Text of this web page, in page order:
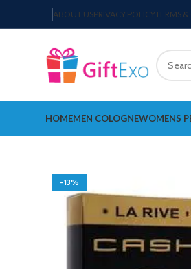
ABOUT USPRIVACY POLICYTERMS
HOMEMEN COLOGNEWOMENS
-13%